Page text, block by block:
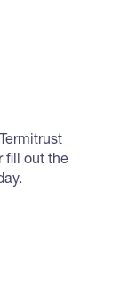
fill out the